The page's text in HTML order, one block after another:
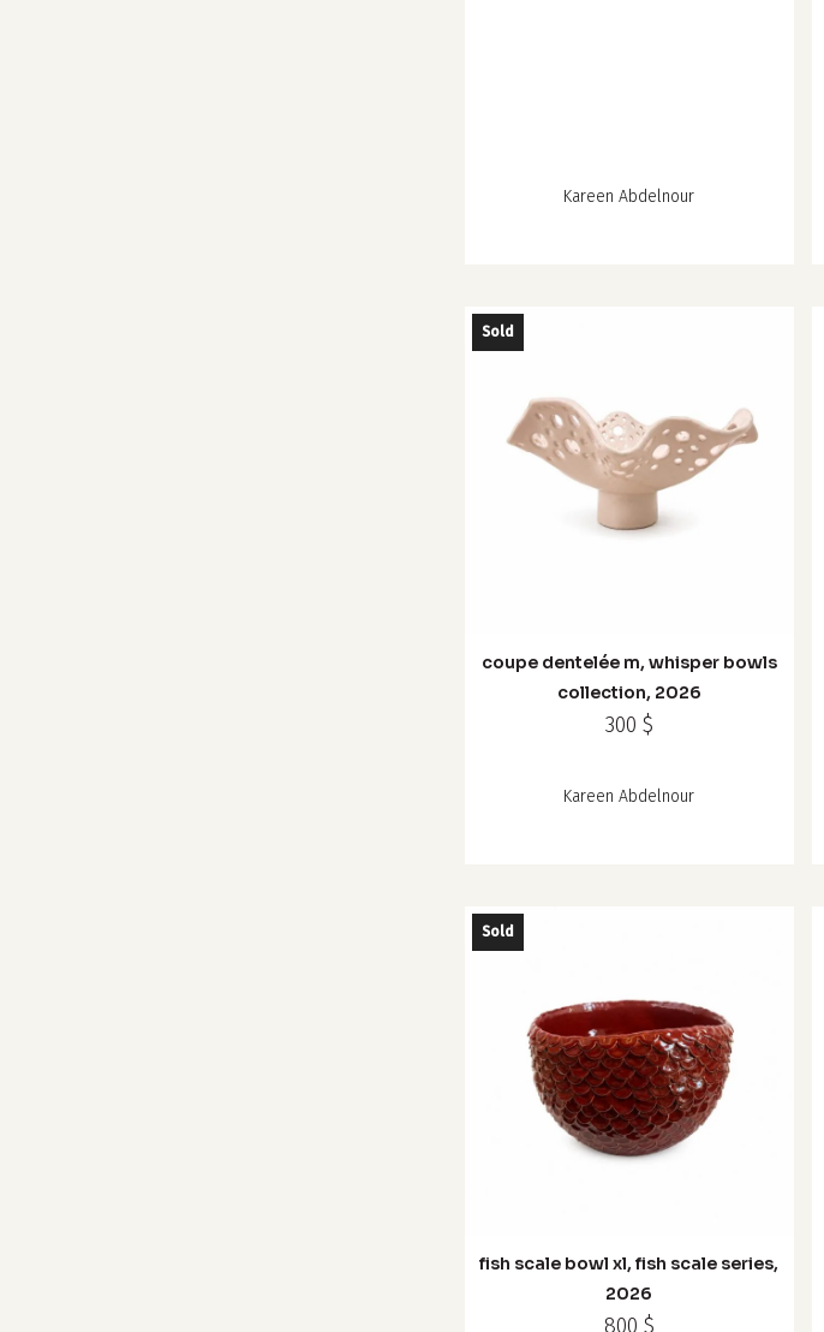
Kareen Abdelnour
Sold
coupe dentelée m, whisper bowls
collection, 2026
300 $
Kareen Abdelnour
Sold
fish scale bowl xl, fish scale series,
2026
800 $